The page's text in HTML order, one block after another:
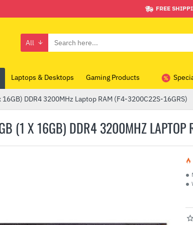
FREE
All
Search
Laptops & Desktops Gaming Products
(1 X 16GB) DDR4 3200MHZ
DDR4 3200MHz Laptop RAM (F4-3200C22S-16GRS)